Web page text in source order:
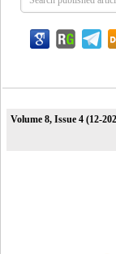
Volume 8, Issue 4 (12-